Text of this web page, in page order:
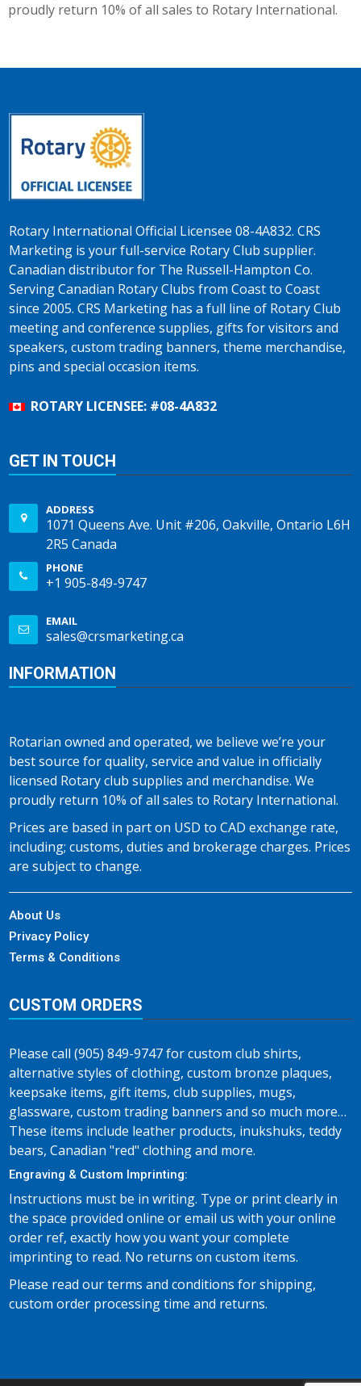
proudly return 10% of all sales to Rotary International.
Rotary International Official Licensee 08-4A832. CRS
Marketing is your full-service Rotary Club supplier.
Canadian distributor for The Russell-Hampton Co.
Serving Canadian Rotary Clubs from Coast to Coast
since 2005. CRS Marketing has a full line of Rotary Club
meeting and conference supplies, gifts for visitors and
speakers, custom trading banners, theme merchandise,
pins and special occasion items.
ROTARY LICENSEE: #08-4A832
GET IN TOUCH
ADDRESS
1071 Queens Ave. Unit #206, Oakville, Ontario L6H
2R5 Canada
PHONE
+1 905-849-9747
EMAIL
sales@crsmarketing.ca
INFORMATION
Rotarian owned and operated, we believe we’re your
best source for quality, service and value in officially
licensed Rotary club supplies and merchandise. We
proudly return 10% of all sales to Rotary International.
Prices are based in part on USD to CAD exchange rate,
including; customs, duties and brokerage charges. Prices
are subject to change.
About Us
Privacy Policy
Terms & Conditions
CUSTOM ORDERS
Please call (905) 849-9747 for custom club shirts,
alternative styles of clothing, custom bronze plaques,
keepsake items, gift items, club supplies, mugs,
glassware, custom trading banners and so much more…
These items include leather products, inukshuks, teddy
bears, Canadian "red" clothing and more.
Engraving & Custom Imprinting:
Instructions must be in writing. Type or print clearly in
the space provided online or email us with your online
order ref, exactly how you want your complete
imprinting to read. No returns on custom items.
Please read our terms and conditions for shipping,
custom order processing time and returns.